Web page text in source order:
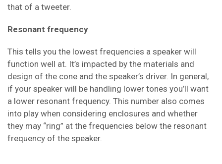
that of a tweeter.
Resonant frequency
This tells you the lowest frequencies a speaker will
function well at. It’s impacted by the materials and
design of the cone and the speaker’s driver. In general,
if your speaker will be handling lower tones you’ll want
a lower resonant frequency. This number also comes
into play when considering enclosures and whether
they may “ring” at the frequencies below the resonant
frequency of the speaker.